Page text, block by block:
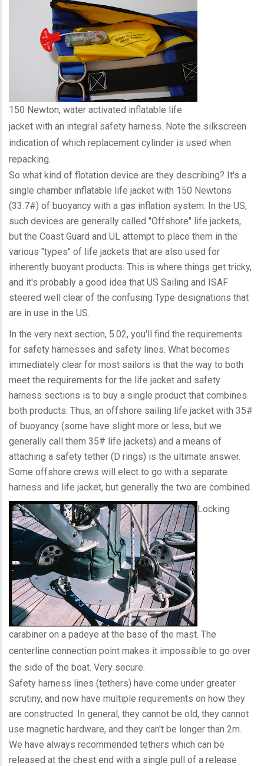
150 Newton, water activated inflatable life
jacket with an integral safety harness. Note the silkscreen
indication of which replacement cylinder is used when
repacking.
So what kind of flotation device are they describing? It's a
single chamber inflatable life jacket with 150 Newtons
(33.7#) of buoyancy with a gas inflation system. In the US,
such devices are generally called "Offshore" life jackets,
but the Coast Guard and UL attempt to place them in the
various "types" of life jackets that are also used for
inherently buoyant products. This is where things get tricky,
and it's probably a good idea that US Sailing and ISAF
steered well clear of the confusing Type designations that
are in use in the US.
In the very next section, 5.02, you'll find the requirements
for safety harnesses and safety lines. What becomes
immediately clear for most sailors is that the way to both
meet the requirements for the life jacket and safety
harness sections is to buy a single product that combines
both products. Thus, an offshore sailing life jacket with 35#
of buoyancy (some have slight more or less, but we
generally call them 35# life jackets) and a means of
attaching a safety tether (D rings) is the ultimate answer.
Some offshore crews will elect to go with a separate
harness and life jacket, but generally the two are combined.
Locking
carabiner on a padeye at the base of the mast. The
centerline connection point makes it impossible to go over
the side of the boat. Very secure.
Safety harness lines (tethers) have come under greater
scrutiny, and now have multiple requirements on how they
are constructed. In general, they cannot be old, they cannot
use magnetic hardware, and they can't be longer than 2m.
We have always recommended tethers which can be
released at the chest end with a single pull of a release